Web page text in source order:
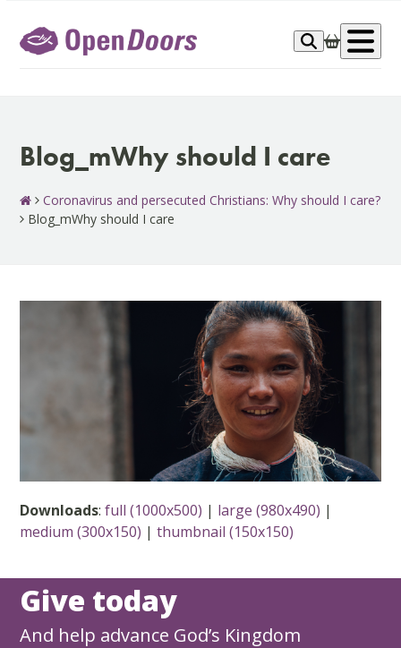
content
Blog_mWhy should I care
Coronavirus and persecuted Christians: Why should I care?
Blog_mWhy should I care
Downloads:full (1000x500) | large (980x490) |
medium (300x150) |thumbnail (150x150)
Give today
And help advance God’s Kingdom